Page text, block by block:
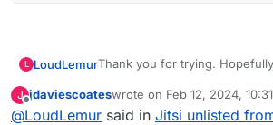
L LoudLemurThank you for trying.
If people still need Jitsi, it
in Nextcloud for
J
Offline
jdaviescoateswrote on Feb 12, 2024,
last edited by
@LoudLemur said in Jitsi unlisted